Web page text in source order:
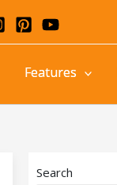
Features
Search